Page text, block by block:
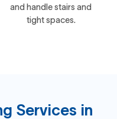
and handle stairs and
tight spaces.
Services in